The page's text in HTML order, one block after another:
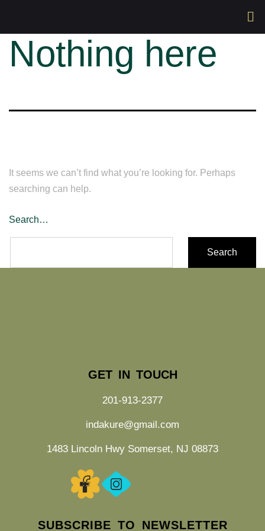
Nothing here
It seems we can’t find what you’re looking for. Perhaps
searching can help.
Search…
GET IN TOUCH
201-913-2377
indakure@gmail.com
1483 Lincoln Hwy Somerset, NJ 08873
SUBSCRIBE TO NEWSLETTER